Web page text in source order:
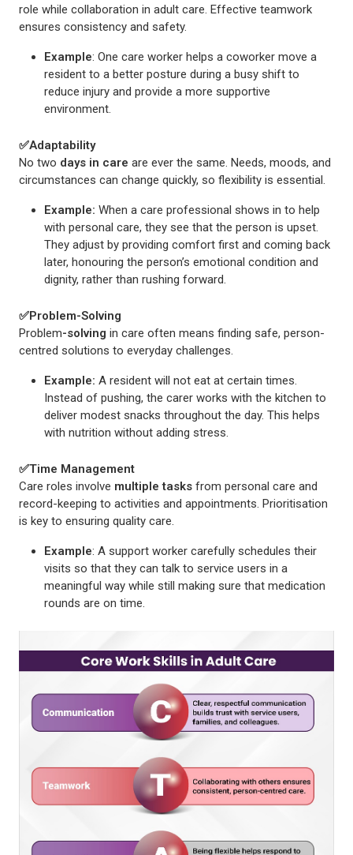
role while collaboration in adult care. Effective teamwork
ensures consistency and safety.
Example: One care worker helps a coworker move a
resident to a better posture during a busy shift to
reduce injury and provide a more supportive
environment.
✅Adaptability
No two days in care are ever the same. Needs, moods, and
circumstances can change quickly, so flexibility is essential.
Example: When a care professional shows in to help
with personal care, they see that the person is upset.
They adjust by providing comfort first and coming back
later, honouring the person’s emotional condition and
dignity, rather than rushing forward.
✅Problem-Solving
Problem-solving in care often means finding safe, person-
centred solutions to everyday challenges.
Example: A resident will not eat at certain times.
Instead of pushing, the carer works with the kitchen to
deliver modest snacks throughout the day. This helps
with nutrition without adding stress.
✅Time Management
Care roles involve multiple tasks from personal care and
record-keeping to activities and appointments. Prioritisation
is key to ensuring quality care.
Example: A support worker carefully schedules their
visits so that they can talk to service users in a
meaningful way while still making sure that medication
rounds are on time.